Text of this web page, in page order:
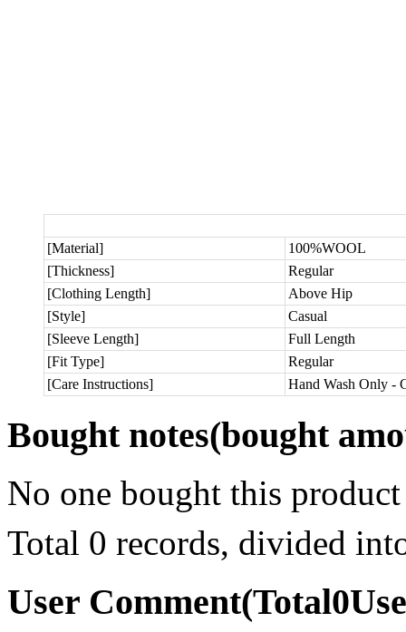
[Material]
100%WOOL
[Thickness]
Regular
[Clothing Length]
Above Hip
[Style]
Casual
[Sleeve Length]
Full Length
[Fit Type]
Regular
[Care Instructions]
Hand Wash Only -
Bought notes(bought
No one bought this product
Total 0 records, divided
User Comment(Total0